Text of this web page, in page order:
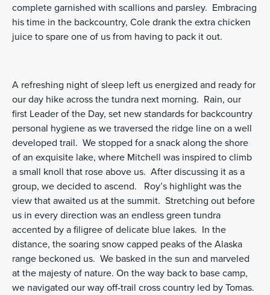
complete garnished with scallions and parsley. Embracing
his time in the backcountry, Cole drank the extra chicken
juice to spare one of us from having to pack it out.
A refreshing night of sleep left us energized and ready for
our day hike across the tundra next morning. Rain, our
first Leader of the Day, set new standards for backcountry
personal hygiene as we traversed the ridge line on a well
developed trail. We stopped for a snack along the shore
of an exquisite lake, where Mitchell was inspired to climb
a small knoll that rose above us. After discussing it as a
group, we decided to ascend. Roy’s highlight was the
view that awaited us at the summit. Stretching out before
us in every direction was an endless green tundra
accented by a filigree of delicate blue lakes. In the
distance, the soaring snow capped peaks of the Alaska
range beckoned us. We basked in the sun and marveled
at the majesty of nature. On the way back to base camp,
we navigated our way off-trail cross country led by Tomas.